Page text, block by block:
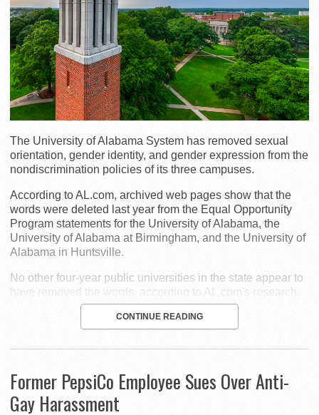
The University of Alabama System has removed sexual
orientation, gender identity, and gender expression from the
nondiscrimination policies of its three campuses.
According to AL.com, archived web pages show that the
words were deleted last year from the Equal Opportunity
Program statements for the University of Alabama, the
University of Alabama at Birmingham, and the University of
Alabama in Huntsville.
No other four-year public universities in the state appear to
have removed the words, according to AL.com's research.
CONTINUE READING
Former PepsiCo Employee Sues Over Anti-
Gay Harassment